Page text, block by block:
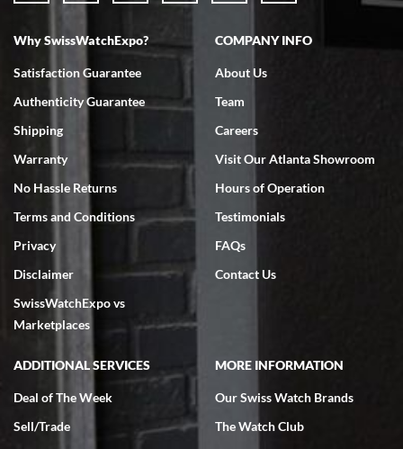
7/18/2026
Swiss Watch Expo is terrific to work with: responsive, great
7/18/2026
excellent - I received my Submariner as expected... your staff was
very helpful.
Rick Miller
Why SwissWatchExpo?
Satisfaction Guarantee
Authenticity Guarantee
Shipping
Warranty
No Hassle Returns
Terms and Conditions
Privacy
Disclaimer
SwissWatchExpo vs
Marketplaces
COMPANY INFO
About Us
Team
Careers
Visit Our Atlanta Showroom
Hours of Operation
Testimonials
FAQs
Contact Us
ADDITIONAL SERVICES
Deal of The Week
Sell/Trade
MORE INFORMATION
Our Swiss Watch Brands
The Watch Club